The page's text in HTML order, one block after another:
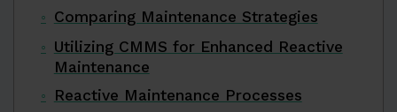
Comparing Maintenance Strategies
Utilizing CMMS for Enhanced Reactive
Maintenance
Reactive Maintenance Processes